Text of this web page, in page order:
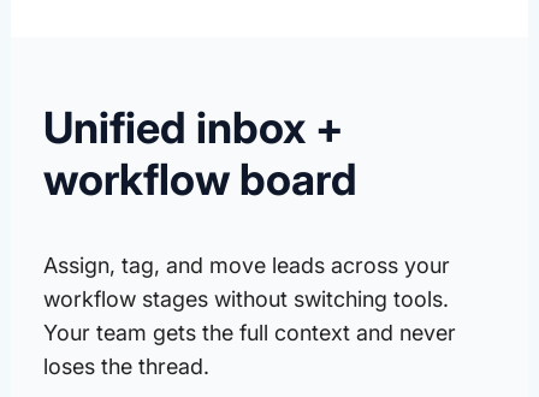
Unified inbox +
workflow board
Assign, tag, and move leads across your
workflow stages without switching tools.
Your team gets the full context and never
loses the thread.